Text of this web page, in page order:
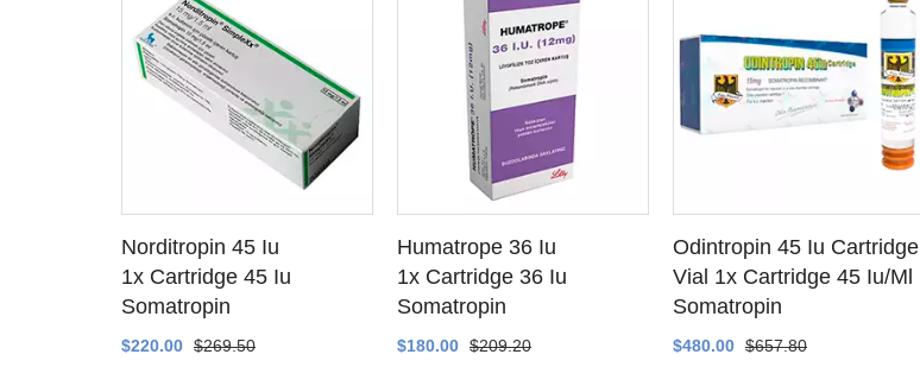
SEE DETAILS
Norditropin 45 Iu
1x Cartridge 45 Iu
Somatropin
$220.00 $269.50
SEE DETAILS
Humatrope 36 Iu
1x Cartridge 36 Iu
Somatropin
$180.00 $209.20
SEE DETAILS
Odintropin 45 Iu Cartridge
Vial 1x Cartridge 45 Iu/Ml
Somatropin
$480.00 $657.80